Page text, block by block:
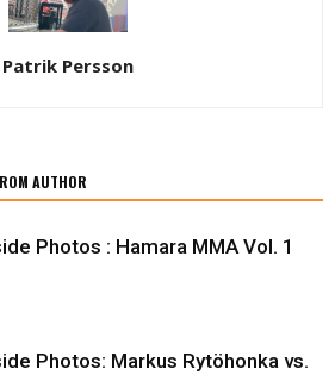
Patrik Persson
AUTHOR
Photos : Hamara MMA Vol. 1
Photos: Markus Rytöhonka vs.